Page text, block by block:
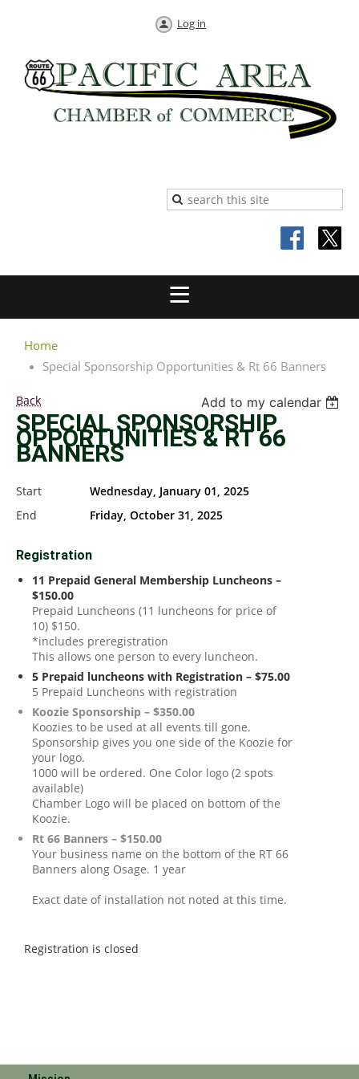
Log in
Home
Special Sponsorship Opportunities & Rt 66 Banners
Back Add to my calendar
SPECIAL SPONSORSHIP
OPPORTUNITIES & RT 66
BANNERS
Start
Wednesday, January 01, 2025
End
Friday, October 31, 2025
Registration
11 Prepaid General Membership Luncheons –
$150.00
Prepaid Luncheons (11 luncheons for price of
10) $150.
*includes preregistration
This allows one person to every luncheon.
5 Prepaid luncheons with Registration – $75.00
5 Prepaid Luncheons with registration
Koozie Sponsorship – $350.00
Koozies to be used at all events till gone.
Sponsorship gives you one side of the Koozie for
your logo.
1000 will be ordered. One Color logo (2 spots
available)
Chamber Logo will be placed on bottom of the
Koozie.
Rt 66 Banners – $150.00
Your business name on the bottom of the RT 66
Banners along Osage. 1 year
Exact date of installation not noted at this time.
Registration is closed